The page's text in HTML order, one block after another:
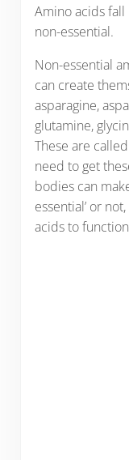
Amino acids fall
non-essential.
Non-essential
can create
asparagine,
glutamine,
These are
need to get
bodies can
essential’ or
acids to